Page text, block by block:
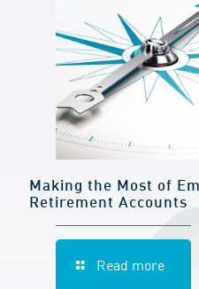
Making the Most of
Retirement Accounts
Read more